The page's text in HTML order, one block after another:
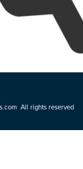
All rights reserved